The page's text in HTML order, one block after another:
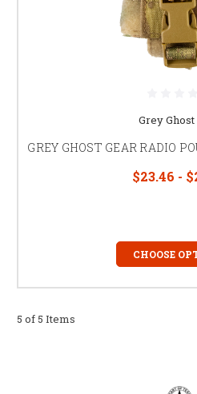
Grey Ghost
GREY GHOST GEAR RADIO
$23.46 -
CHOOSE
5 of 5 Items